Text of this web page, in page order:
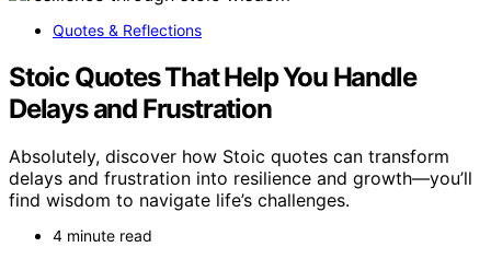
Quotes & Reflections
Stoic Quotes That Help You Handle
Delays and Frustration
Absolutely, discover how Stoic quotes can transform
delays and frustration into resilience and growth—you’ll
find wisdom to navigate life’s challenges.
4 minute read